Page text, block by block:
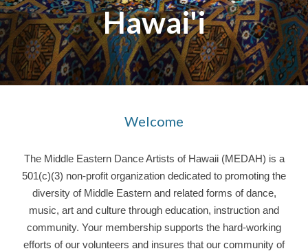
Hawai'i
Welcome
The Middle Eastern Dance Artists of Hawaii (MEDAH) is a
501(c)(3) non-profit organization dedicated to promoting the
diversity of Middle Eastern and related forms of dance,
music, art and culture through education, instruction and
community. Your membership supports the hard-working
efforts of our volunteers and insures that our community of